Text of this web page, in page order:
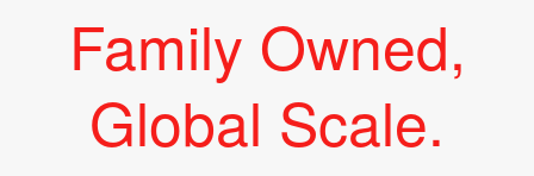
Family Owned,
Global Scale.